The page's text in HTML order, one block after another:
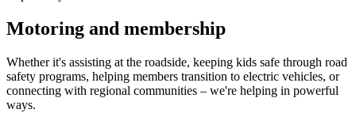
Motoring and membership
Whether it's assisting at the roadside, keeping kids safe through road
safety programs, helping members transition to electric vehicles, or
connecting with regional communities – we're helping in powerful
ways.